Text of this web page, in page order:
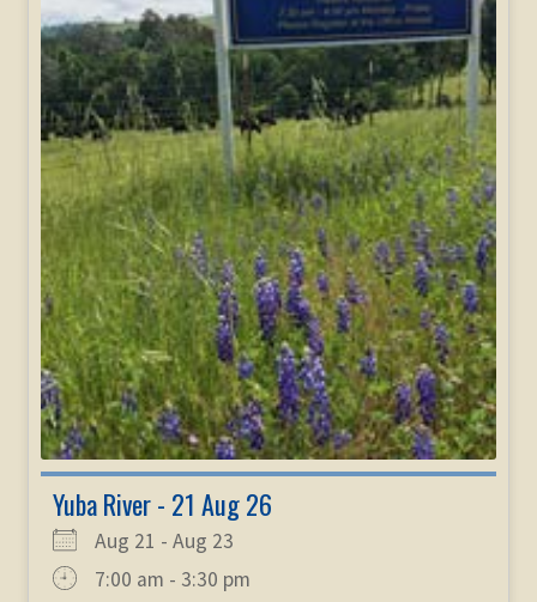
Yuba River - 21 Aug 26
Aug 21 - Aug 23
7:00 am - 3:30 pm